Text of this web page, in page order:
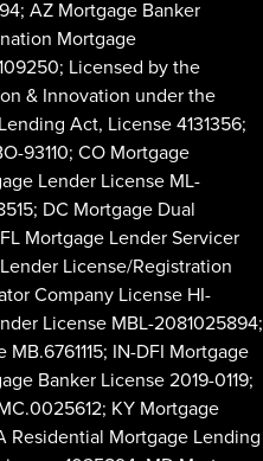
AZ Mortgage Banker
Mortgage
Licensed by the
& Innovation under the
Act, License 4131356;
93110; CO Mortgage
Lender License ML-
DC Mortgage Dual
Mortgage Lender Servicer
License/Registration
Company License HI-
License MBL-2081025894;
IN-DFI Mortgage
Banker License 2019-0119;
KY Mortgage
Residential Mortgage Lending